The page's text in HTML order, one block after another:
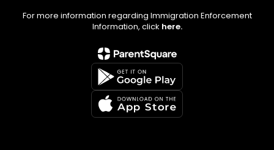
For more information regarding Immigration Enforcement
Information, click here.